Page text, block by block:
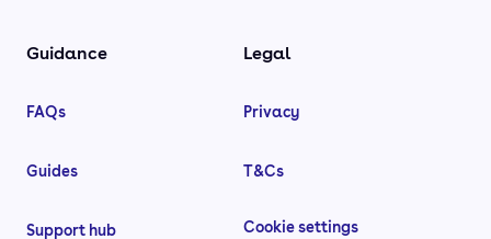
Guidance
FAQs
Guides
Support hub
Legal
Privacy
T&Cs
Cookie settings